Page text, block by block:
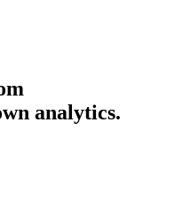
analytics.